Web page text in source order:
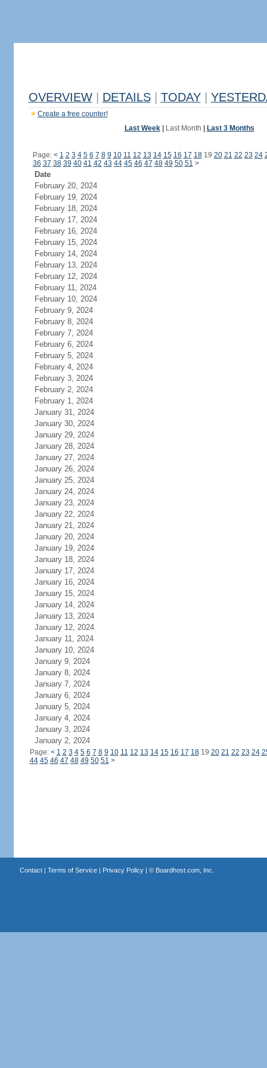
OVERVIEW DETAILS TODAY
Create a free counter!
Last Week| Last Month Last 3 Months
Page: < 1 2 3 4 5 6 7 8 9 10 11 12 13 14 15 16 17 1819 20 21 22 23 24
36 37 38 39 40 41 42 43 44 45 46 47 48 49 50 51 >
Date
February 20, 2024
February 19, 2024
February 18, 2024
February 17, 2024
February 16, 2024
February 15, 2024
February 14, 2024
February 13, 2024
February 12, 2024
February 11, 2024
February 10, 2024
February 9, 2024
February 8, 2024
February 7, 2024
February 6, 2024
February 5, 2024
February 4, 2024
February 3, 2024
February 2, 2024
February 1, 2024
January 31, 2024
January 30, 2024
January 29, 2024
January 28, 2024
January 27, 2024
January 26, 2024
January 25, 2024
January 24, 2024
January 23, 2024
January 22, 2024
January 21, 2024
January 20, 2024
January 19, 2024
January 18, 2024
January 17, 2024
January 16, 2024
January 15, 2024
January 14, 2024
January 13, 2024
January 12, 2024
January 11, 2024
January 10, 2024
January 9, 2024
January 8, 2024
January 7, 2024
January 6, 2024
January 5, 2024
January 4, 2024
January 3, 2024
January 2, 2024
Page: < 1 2 3 4 5 6 7 8 9 10 11 12 13 14 15 16 17 1819 20 21 22 23 24
44 45 46 47 48 49 50 51 >
Contact| Terms of Service| Privacy Policy| © Boardhost.com, Inc.